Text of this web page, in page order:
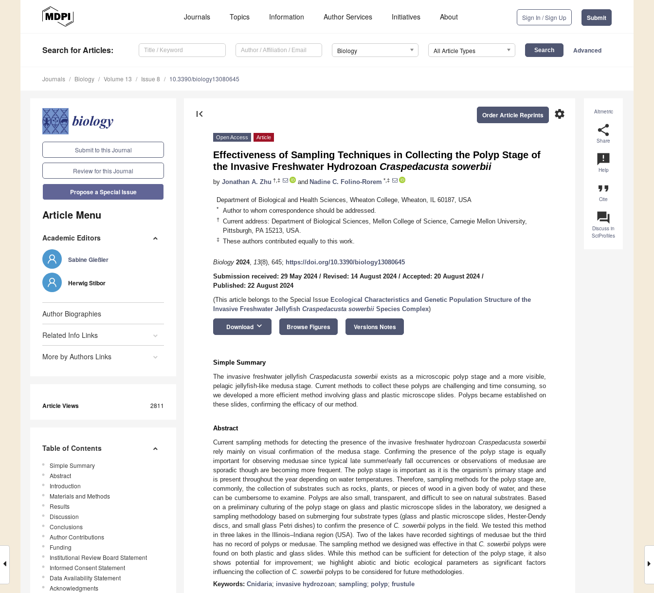
Journals Topics Information Author Services Initiatives About Sign In / Sign Up Submit
Search for Articles: Biology All Article Types Advanced
Journals Biology Volume 13 Issue 8 10.3390/biology13080645
Submit to this Journal
Review for this Journal
Propose a Special Issue
Article Menu
Academic Editors
Sabine Gießler
Herwig Stibor
Author Biographies
Related Info Links
More by Authors Links
Article Views 2811
Table of Contents
Simple Summary
Abstract
Introduction
Materials and Methods
Results
Discussion
Conclusions
Author Contributions
Funding
Institutional Review Board Statement
Informed Consent Statement
Data Availability Statement
Acknowledgments
Altmetric
share
Share
announcement
Help
format_quote
Cite
question_answer
Discuss in
SciProfiles
first_page settings
Order Article Reprints
Open Access Article
Effectiveness of Sampling Techniques in Collecting the Polyp Stage of
the Invasive Freshwater Hydrozoan Craspedacusta sowerbii
by Jonathan A. Zhu †,‡ and Nadine C. Folino-Rorem *,‡
Department of Biological and Health Sciences, Wheaton College, Wheaton, IL 60187, USA
* Author to whom correspondence should be addressed.
†
Current address: Department of Biological Sciences, Mellon College of Science, Carnegie Mellon University,
Pittsburgh, PA 15213, USA.
‡ These authors contributed equally to this work.
Biology 2024, 13(8), 645; https://doi.org/10.3390/biology13080645
Submission received: 29 May 2024/ Revised: 14 August 2024/ Accepted: 20 August 2024/
Published: 22 August 2024
(This article belongs to the Special Issue Ecological Characteristics and Genetic Population Structure of the
Invasive Freshwater Jellyfish Craspedacusta sowerbii Species Complex)
Download keyboard_arrow_down Browse Figures Versions Notes
Simple Summary
The invasive freshwater jellyfish Craspedacusta sowerbiiexists as a microscopic polyp stage and a more visible,
pelagic jellyfish-like medusa stage. Current methods to collect these polyps are challenging and time consuming, so
we developed a more efficient method involving glass and plastic microscope slides. Polyps became established on
these slides, confirming the efficacy of our method.
Abstract
Current sampling methods for detecting the presence of the invasive freshwater hydrozoan Craspedacusta sowerbii
rely mainly on visual confirmation of the medusa stage. Confirming the presence of the polyp stage is equally
important for observing medusae since typical late summer/early fall occurrences or observations of medusae are
sporadic though are becoming more frequent. The polyp stage is important as it is the organism’s primary stage and
is present throughout the year depending on water temperatures. Therefore, sampling methods for the polyp stage are,
commonly, the collection of substrates such as rocks, plants, or pieces of wood in a given body of water, and these
can be cumbersome to examine. Polyps are also small, transparent, and difficult to see on natural substrates. Based
on a preliminary culturing of the polyp stage on glass and plastic microscope slides in the laboratory, we designed a
sampling methodology based on submerging four substrate types (glass and plastic microscope slides, Hester-Dendy
discs, and small glass Petri dishes) to confirm the presence ofC. sowerbiipolyps in the field. We tested this method
in three lakes in the Illinois–Indiana region (USA). Two of the lakes have recorded sightings of medusae but the third
has no record of polyps or medusae. The sampling method we designed was effective in thatC. sowerbii polyps were
found on both plastic and glass slides. While this method can be sufficient for detection of the polyp stage, it also
shows potential for improvement; we highlight abiotic and biotic ecological parameters as significant factors
influencing the collection of C. sowerbii polyps to be considered for future methodologies.
Keywords: Cnidaria; invasive hydrozoan; sampling; polyp; frustule